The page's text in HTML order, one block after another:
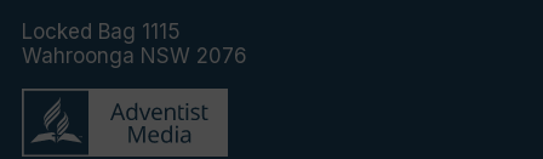
Locked Bag 1115
Wahroonga NSW 2076